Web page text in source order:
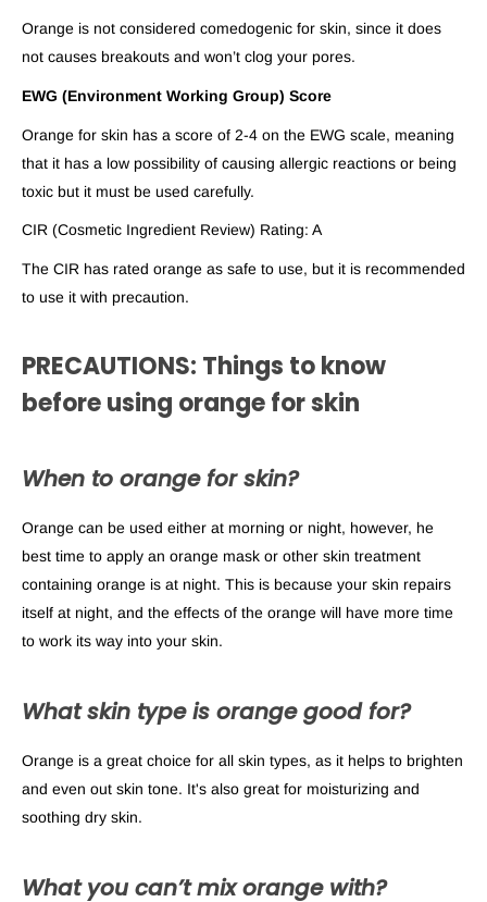
Orange is not considered comedogenic for skin, since it does
not causes breakouts and won’t clog your pores.
EWG (Environment Working Group) Score
Orange for skin has a score of 2-4 on the EWG scale, meaning
that it has a low possibility of causing allergic reactions or being
toxic but it must be used carefully.
CIR (Cosmetic Ingredient Review) Rating: A
The CIR has rated orange as safe to use, but it is recommended
to use it with precaution.
PRECAUTIONS: Things to know
before using orange for skin
When to orange for skin?
Orange can be used either at morning or night, however, he
best time to apply an orange mask or other skin treatment
containing orange is at night. This is because your skin repairs
itself at night, and the effects of the orange will have more time
to work its way into your skin.
What skin type is orange good for?
Orange is a great choice for all skin types, as it helps to brighten
and even out skin tone. It's also great for moisturizing and
soothing dry skin.
What you can’t mix orange with?